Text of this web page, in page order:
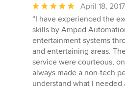
Average
rating:
5
out
of
5
stars
April 18, 2017
“I have experienced the
skills by Amped
entertainment systems
and entertaining areas.
service were courteous,
always made a non-tech
understand what I